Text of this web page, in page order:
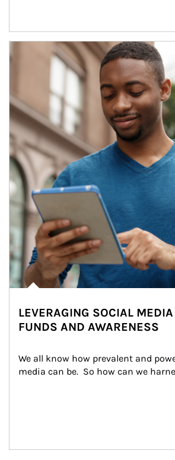
Article Image
LEVERAGING SOCIAL
FUNDS AND AWARENESS
We all know how prevalent and
media can be.  So how can we